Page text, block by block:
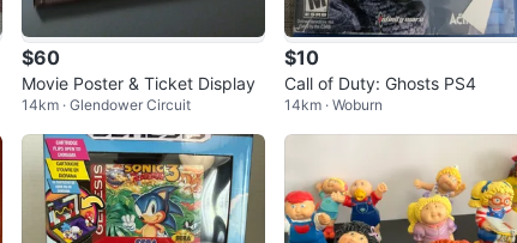
$60
Movie Poster & Ticket Display
14km · Glendower Circuit
$10
Call of Duty: Ghosts PS4
14km · Woburn